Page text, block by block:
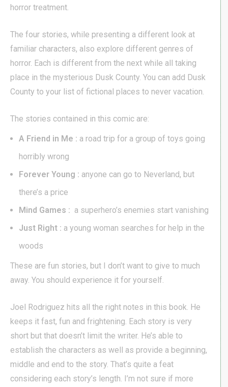
horror treatment.
The four stories, while presenting a different look at
familiar characters, also explore different genres of
horror. Each is different from the next while all taking
place in the mysterious Dusk County. You can add Dusk
County to your list of fictional places to never vacation.
The stories contained in this comic are:
A Friend in Me : a road trip for a group of toys going
horribly wrong
Forever Young : anyone can go to Neverland, but
there’s a price
Mind Games : a superhero’s enemies start vanishing
Just Right : a young woman searches for help in the
woods
These are fun stories, but I don’t want to give to much
away. You should experience it for yourself.
Joel Rodriguez hits all the right notes in this book. He
keeps it fast, fun and frightening. Each story is very
short but that doesn’t limit the writer. He’s able to
establish the characters as well as provide a beginning,
middle and end to the story. That’s quite a feat
considering each story’s length. I’m not sure if more